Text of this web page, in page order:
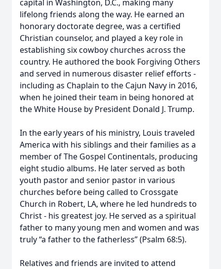
capital in Washington, D.C., making many
lifelong friends along the way. He earned an
honorary doctorate degree, was a certified
Christian counselor, and played a key role in
establishing six cowboy churches across the
country. He authored the book Forgiving Others
and served in numerous disaster relief efforts -
including as Chaplain to the Cajun Navy in 2016,
when he joined their team in being honored at
the White House by President Donald J. Trump.
In the early years of his ministry, Louis traveled
America with his siblings and their families as a
member of The Gospel Continentals, producing
eight studio albums. He later served as both
youth pastor and senior pastor in various
churches before being called to Crossgate
Church in Robert, LA, where he led hundreds to
Christ - his greatest joy. He served as a spiritual
father to many young men and women and was
truly “a father to the fatherless” (Psalm 68:5).
Relatives and friends are invited to attend